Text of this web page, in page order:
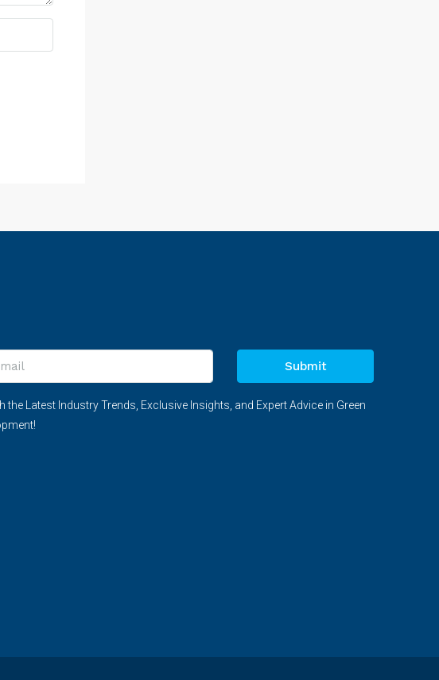
Submit
the Latest Industry Trends, Exclusive Insights, and Expert Advice in Green